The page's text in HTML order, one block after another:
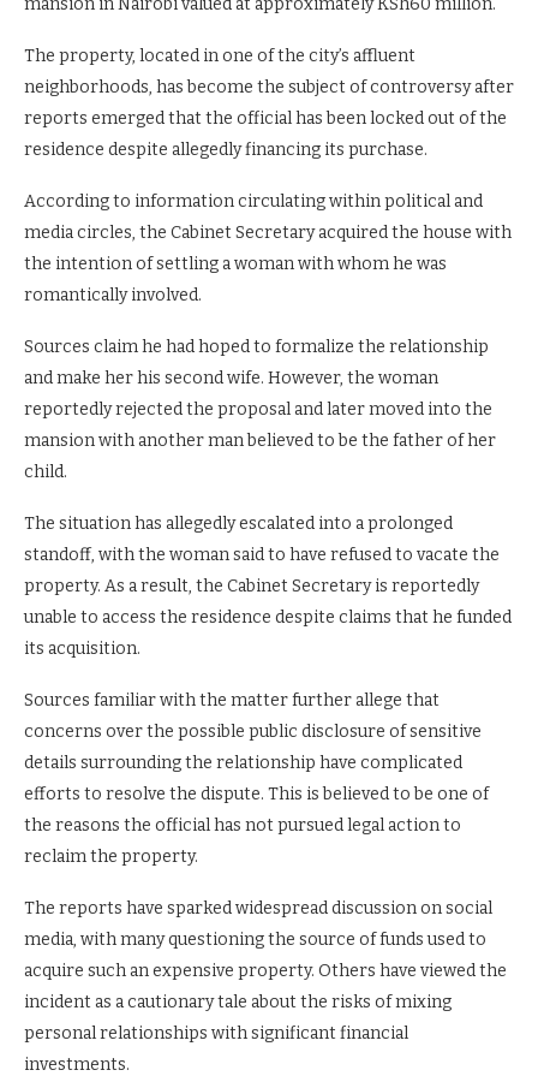
The property, located in one of the city’s affluent
neighborhoods, has become the subject of controversy after
reports emerged that the official has been locked out of the
residence despite allegedly financing its purchase.
According to information circulating within political and
media circles, the Cabinet Secretary acquired the house with
the intention of settling a woman with whom he was
romantically involved.
Sources claim he had hoped to formalize the relationship
and make her his second wife. However, the woman
reportedly rejected the proposal and later moved into the
mansion with another man believed to be the father of her
child.
The situation has allegedly escalated into a prolonged
standoff, with the woman said to have refused to vacate the
property. As a result, the Cabinet Secretary is reportedly
unable to access the residence despite claims that he funded
its acquisition.
Sources familiar with the matter further allege that
concerns over the possible public disclosure of sensitive
details surrounding the relationship have complicated
efforts to resolve the dispute. This is believed to be one of
the reasons the official has not pursued legal action to
reclaim the property.
The reports have sparked widespread discussion on social
media, with many questioning the source of funds used to
acquire such an expensive property. Others have viewed the
incident as a cautionary tale about the risks of mixing
personal relationships with significant financial
investments.